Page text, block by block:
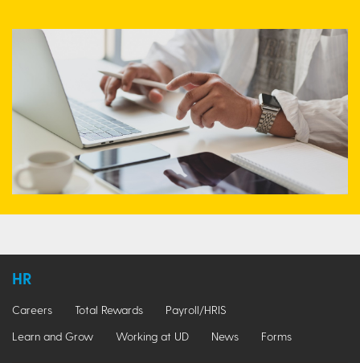
HR
Careers Total Rewards
Payroll/HRIS
Learn and Grow
Working at UD News Forms